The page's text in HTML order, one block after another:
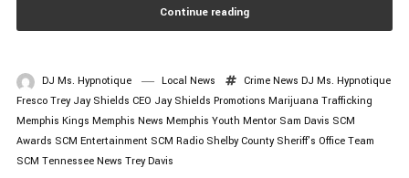
Continue reading
DJ Ms. Hypnotique Local News Crime News DJ Ms. Hypnotique
Fresco Trey Jay Shields CEO Jay Shields Promotions Marijuana Trafficking
Memphis Kings Memphis News Memphis Youth Mentor Sam Davis SCM
Awards SCM Entertainment SCM Radio Shelby County Sheriff's Office Team
SCM Tennessee News Trey Davis